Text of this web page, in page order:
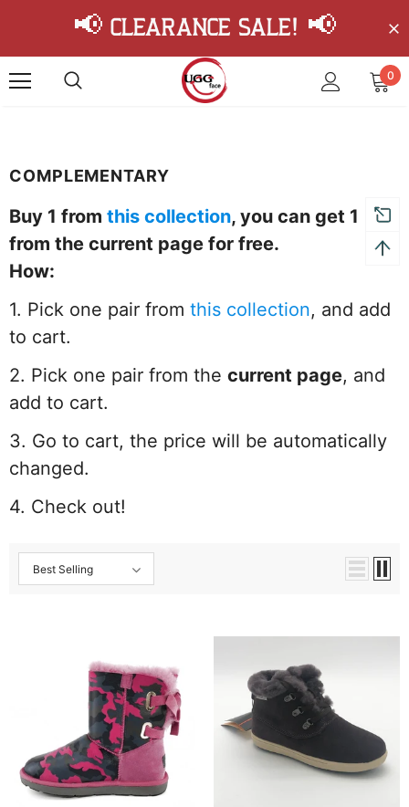
📢 Clearance Sale! 📢
0
COMPLEMENTARY
Buy 1 from this collection, you can get 1
from the current page for free.
How:
1. Pick one pair from this collection, and add
to cart.
2. Pick one pair from the current page, and
add to cart.
3. Go to cart, the price will be automatically
changed.
4. Check out!
Best Selling